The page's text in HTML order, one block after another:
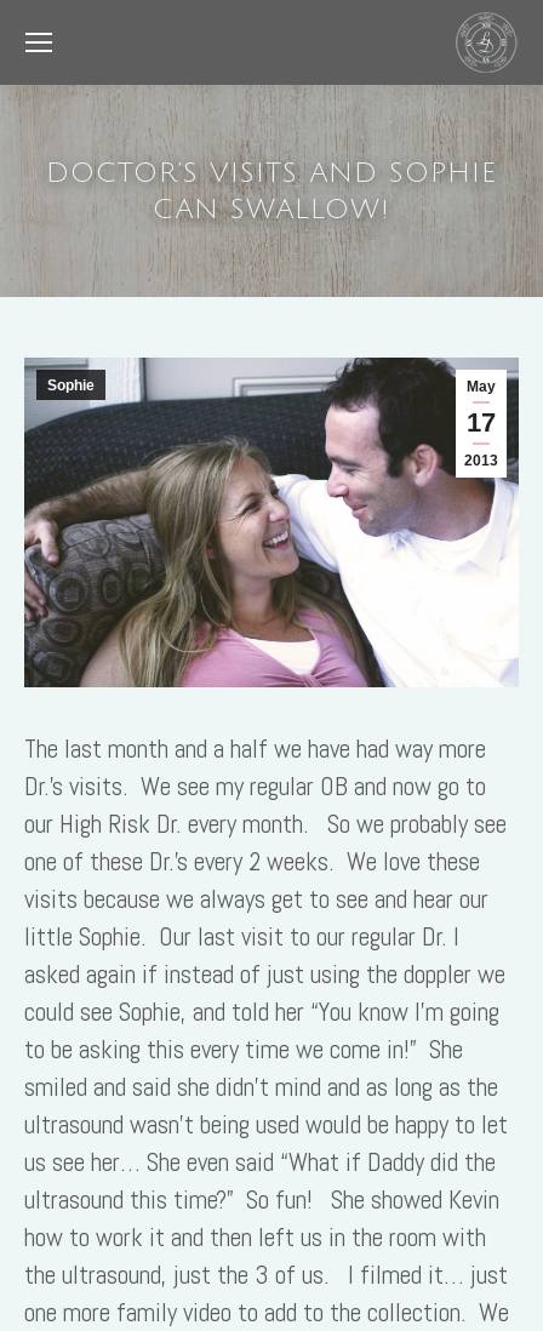
DOCTOR’S VISITS AND SOPHIE
CAN SWALLOW!
May
17
2013
Sophie
The last month and a half we have had way more
Dr.’s visits. We see my regular OB and now go to
our High Risk Dr. every month. So we probably see
one of these Dr.’s every 2 weeks. We love these
visits because we always get to see and hear our
little Sophie. Our last visit to our regular Dr. I
asked again if instead of just using the doppler we
could see Sophie, and told her “You know I’m going
to be asking this every time we come in!” She
smiled and said she didn’t mind and as long as the
ultrasound wasn’t being used would be happy to let
us see her… She even said “What if Daddy did the
ultrasound this time?” So fun! She showed Kevin
how to work it and then left us in the room with
the ultrasound, just the 3 of us. I filmed it… just
one more family video to add to the collection. We